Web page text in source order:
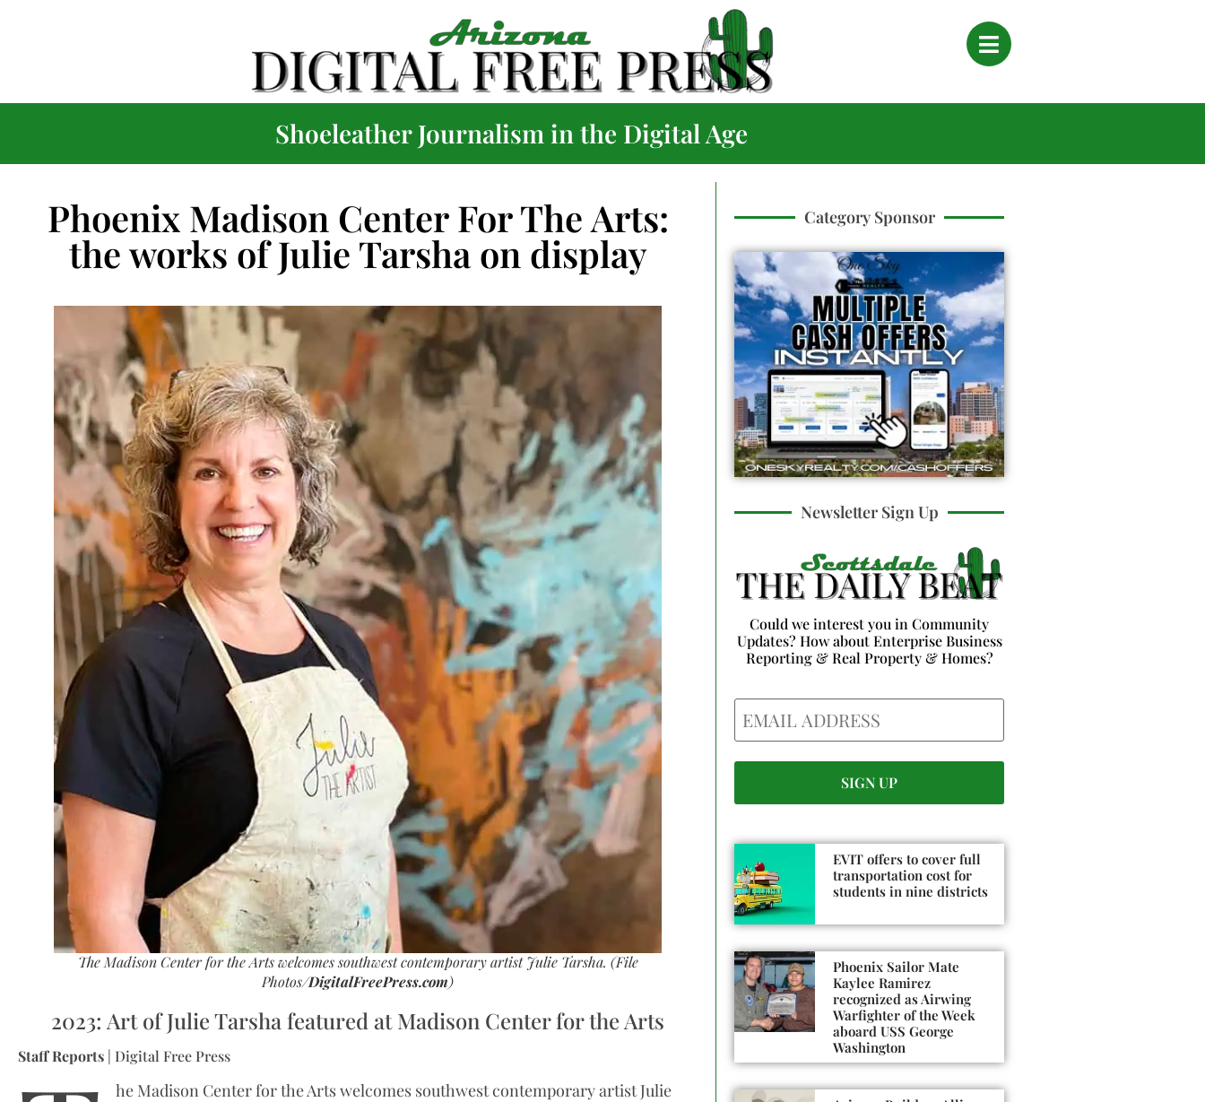
Shoeleather Journalism in the Digital Age
Phoenix Madison Center For The Arts:
the works of Julie Tarsha on display
The Madison Center for the Arts welcomes southwest contemporary artist Julie Tarsha. (File
Photos/DigitalFreePress.com)
2023: Art of Julie Tarsha featured at Madison Center for the Arts
Staff Reports | Digital Free Press
he Madison Center for the Arts welcomes southwest contemporary artist Julie
Category Sponsor
Newsletter Sign Up
Could we interest you in Community
Updates? How about Enterprise Business
Reporting & Real Property & Homes?
Email
EVIT offers to cover full
transportation cost for
students in nine districts
Phoenix Sailor Mate
Kaylee Ramirez
recognized as Airwing
Warfighter of the Week
aboard USS George
Washington